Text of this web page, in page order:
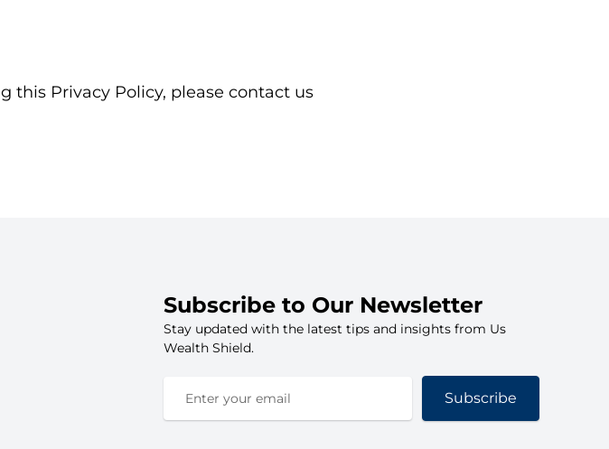
this Privacy Policy, please contact us
Subscribe to Our Newsletter
Stay updated with the latest tips and insights from Us
Wealth Shield.
Subscribe